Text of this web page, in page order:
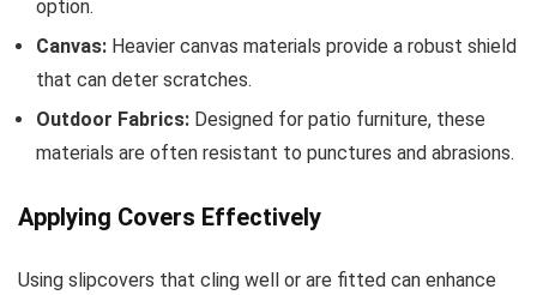
option.
Canvas: Heavier canvas materials provide a robust shield
that can deter scratches.
Outdoor Fabrics: Designed for patio furniture, these
materials are often resistant to punctures and abrasions.
Applying Covers Effectively
Using slipcovers that cling well or are fitted can enhance